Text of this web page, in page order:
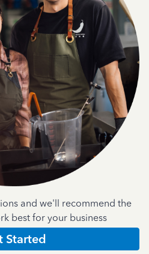
and we'll recommend the
best for your business
Started